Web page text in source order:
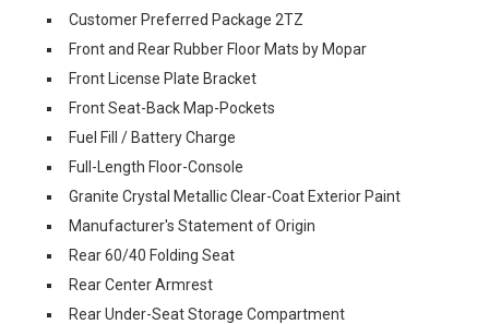
Customer Preferred Package 2TZ
Front and Rear Rubber Floor Mats by Mopar
Front License Plate Bracket
Front Seat-Back Map-Pockets
Fuel Fill / Battery Charge
Full-Length Floor-Console
Granite Crystal Metallic Clear-Coat Exterior Paint
Manufacturer's Statement of Origin
Rear 60/40 Folding Seat
Rear Center Armrest
Rear Under-Seat Storage Compartment